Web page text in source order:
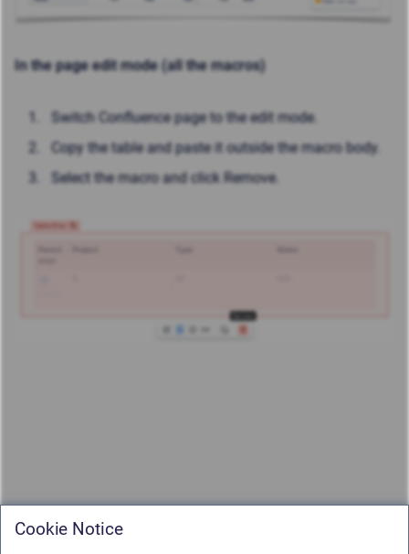
In the page edit mode (all the macros)
Switch Confluence page to the edit mode.
Copy the table and paste it outside the macro body.
Select the macro and click Remove.
Cookie Notice